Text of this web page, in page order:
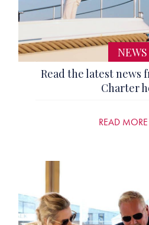
NEWS
Read the latest news
Charter
READ MORE